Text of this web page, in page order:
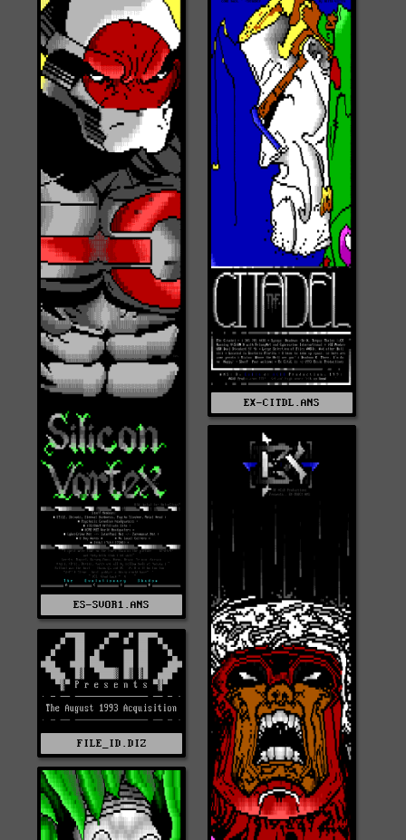
ES-SVOR1.ANS
EX-CITDL.ANS
FILE_ID.DIZ